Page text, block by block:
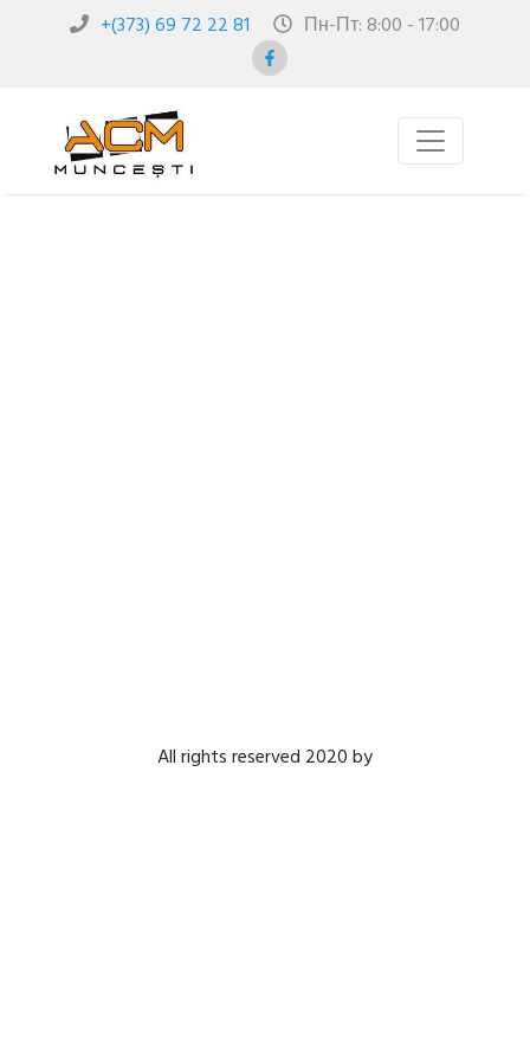
+(373) 69 72 22 81 Пн-Пт: 8:00 - 17:00
All rights reserved 2020 by